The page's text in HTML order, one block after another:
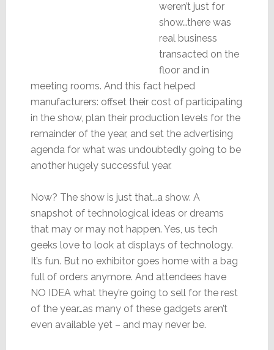
weren’t just for
show…there was
real business
transacted on the
floor and in
meeting rooms. And this fact helped
manufacturers: offset their cost of participating
in the show, plan their production levels for the
remainder of the year, and set the advertising
agenda for what was undoubtedly going to be
another hugely successful year.
Now? The show is just that…a show. A
snapshot of technological ideas or dreams
that may or may not happen. Yes, us tech
geeks love to look at displays of technology.
It’s fun. But no exhibitor goes home with a bag
full of orders anymore. And attendees have
NO IDEA what they’re going to sell for the rest
of the year…as many of these gadgets aren’t
even available yet – and may never be.